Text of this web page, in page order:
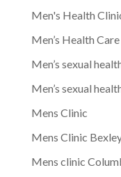
Men's Health
Men’s Health Care
Men’s sexual
Men’s sexual
Mens Clinic
Mens Clinic
Mens clinic